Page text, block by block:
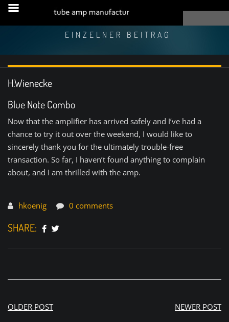
EINZELNER BEITRAG
H.Wienecke
Blue Note Combo
Now that the amplifier has arrived safely and I’ve had a
chance to try it out over the weekend, I would like to
sincerely thank you for the ultimately trouble-free
transaction. So far, I haven’t found anything to complain
about, and I am thrilled with the amp.
hkoenig 0 comments
SHARE:
Post
OLDER POST
NEWER POST